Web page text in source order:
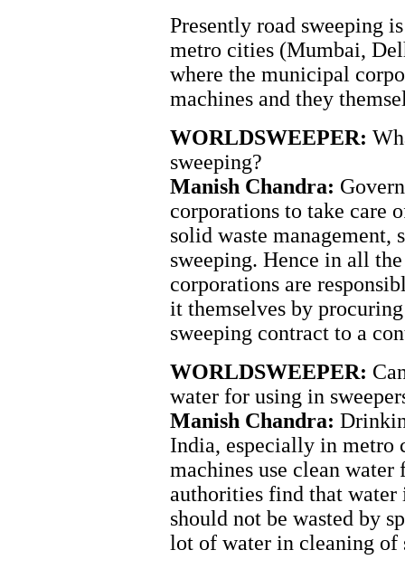
Presently road sweeping
metro cities (Mumbai,
where the municipal
machines and they
WORLDSWEEPER:
sweeping?
Manish Chandra:
corporations to take care
solid waste management,
sweeping. Hence in all
corporations are
it themselves by
sweeping contract to a
WORLDSWEEPER:
water for using in
Manish Chandra:
India, especially in metro
machines use clean
authorities find that water
should not be wasted by
lot of water in cleaning of